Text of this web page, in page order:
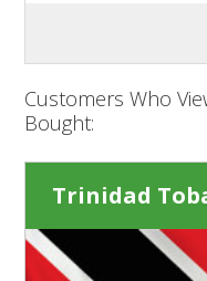
Customers Who
Bought:
Trinidad